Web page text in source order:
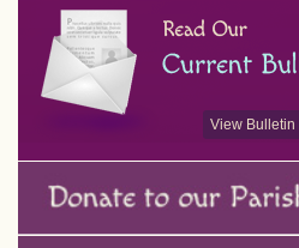
View Bulletin